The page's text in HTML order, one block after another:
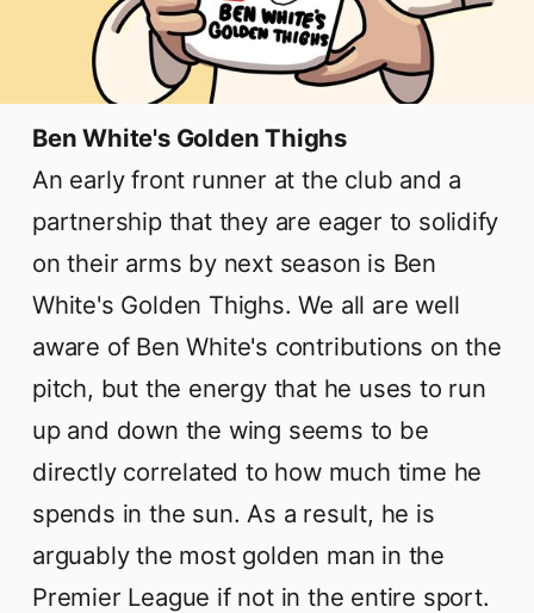
Ben White's Golden Thighs
An early front runner at the club and a
partnership that they are eager to solidify
on their arms by next season is Ben
White's Golden Thighs. We all are well
aware of Ben White's contributions on the
pitch, but the energy that he uses to run
up and down the wing seems to be
directly correlated to how much time he
spends in the sun. As a result, he is
arguably the most golden man in the
Premier League if not in the entire sport.